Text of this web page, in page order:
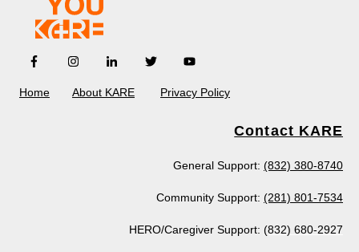
Home About KARE Privacy Policy
Contact KARE
General Support: (832) 380-8740
Community Support: (281) 801-7534
HERO/Caregiver Support: (832) 680-2927